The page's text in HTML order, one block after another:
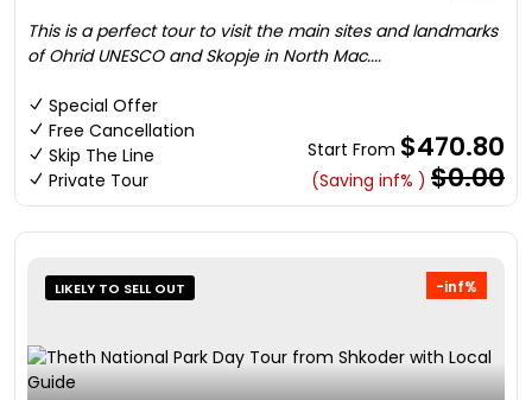
This is a perfect tour to visit the main sites and landmarks
of Ohrid UNESCO and Skopje in North Mac....
Special Offer
Free Cancellation
Skip The Line
Private Tour
Start From $470.80
(Saving inf% ) $0.00
-inf%
LIKELY TO SELL OUT